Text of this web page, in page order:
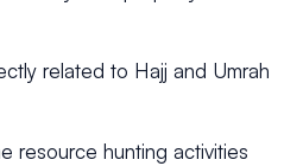
related to Hajj and Umrah
resource hunting activities